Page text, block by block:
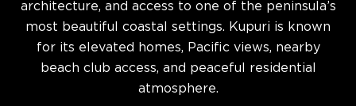
architecture, and access to one of the peninsula’s
most beautiful coastal settings. Kupuri is known
for its elevated homes, Pacific views, nearby
beach club access, and peaceful residential
atmosphere.